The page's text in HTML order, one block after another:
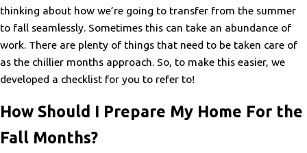
thinking about how we’re going to transfer from the summer
to fall seamlessly. Sometimes this can take an abundance of
work. There are plenty of things that need to be taken care of
as the chillier months approach. So, to make this easier, we
developed a checklist for you to refer to!
How Should I Prepare My Home For the
Fall Months?